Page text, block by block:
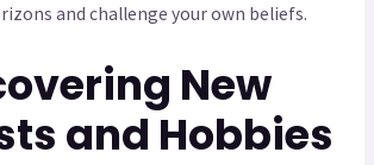
and challenge your own beliefs.
New
and Hobbies